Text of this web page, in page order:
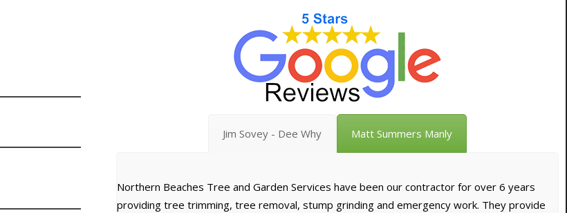
Jim Sovey - Dee Why Matt Summers Manly
Northern Beaches Tree and Garden Services have been our contractor for over 6 years
providing tree trimming, tree removal, stump grinding and emergency work. They provide